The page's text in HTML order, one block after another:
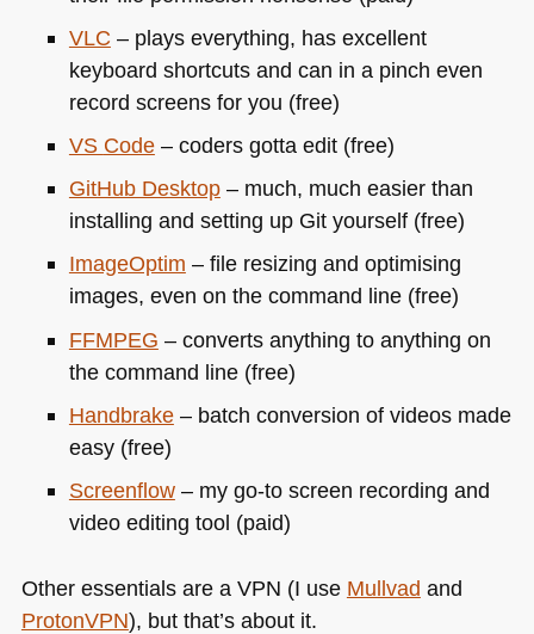
VLC – plays everything, has excellent
keyboard shortcuts and can in a pinch even
record screens for you (free)
VS Code– coders gotta edit (free)
GitHub Desktop– much, much easier than
installing and setting up Git yourself (free)
ImageOptim – file resizing and optimising
images, even on the command line (free)
FFMPEG – converts anything to anything on
the command line (free)
Handbrake– batch conversion of videos made
easy (free)
Screenflow– my go-to screen recording and
video editing tool (paid)
Other essentials are a VPN (I use Mullvad and
ProtonVPN), but that’s about it.